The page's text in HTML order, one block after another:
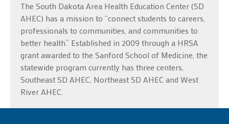
The South Dakota Area Health Education Center (SD
AHEC) has a mission to “connect students to careers,
professionals to communities, and communities to
better health.” Established in 2009 through a HRSA
grant awarded to the Sanford School of Medicine, the
statewide program currently has three centers,
Southeast SD AHEC, Northeast SD AHEC and West
River AHEC.